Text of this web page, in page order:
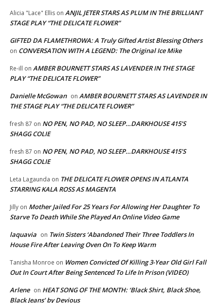
Alicia "Lace" Ellis on ANJIL JETER STARS AS PLUM IN THE BRILLIANT
STAGE PLAY “THE DELICATE FLOWER”
GIFTED DA FLAMETHROWA: A Truly Gifted Artist Blessing Others
on CONVERSATION WITH A LEGEND: The Original Ice Mike
Re-ill on AMBER BOURNETT STARS AS LAVENDER IN THE STAGE
PLAY “THE DELICATE FLOWER”
Danielle McGowan on AMBER BOURNETT STARS AS LAVENDER IN
THE STAGE PLAY “THE DELICATE FLOWER”
fresh 87 on NO PEN, NO PAD, NO SLEEP…DARKHOUSE 415’S
SHAGG COLIE
fresh 87 on NO PEN, NO PAD, NO SLEEP…DARKHOUSE 415’S
SHAGG COLIE
Leta Lagaunda on THE DELICATE FLOWER OPENS IN ATLANTA
STARRING KALA ROSS AS MAGENTA
Jilly on Mother Jailed For 25 Years For Allowing Her Daughter To
Starve To Death While She Played An Online Video Game
laquavia on Twin Sisters ‘Abandoned Their Three Toddlers In
House Fire After Leaving Oven On To Keep Warm
Tanisha Monroe on Women Convicted Of Killing 3-Year Old Girl Fall
Out In Court After Being Sentenced To Life In Prison (VIDEO)
Arlene on HEAT SONG OF THE MONTH: ‘Black Shirt, Black Shoe,
Black Jeans’ by Devious